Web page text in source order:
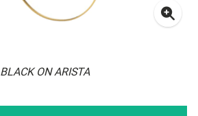
BLACK ON ARISTA